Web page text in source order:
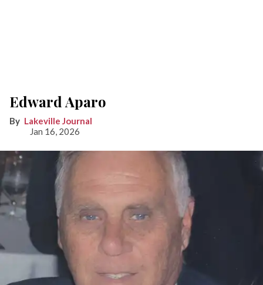
Edward Aparo
Lakeville Journal
Jan 16, 2026